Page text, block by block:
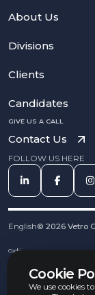
Cookie
We use cookies
About Us
Divisions
Clients
Candidates
GIVE US A CALL
Contact Us
FOLLOW US HERE
English© 2026 Vetro
Cookies
Complaints Procedure
Equal Opportunities Policy